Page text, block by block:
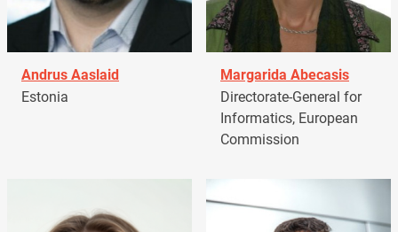
Andrus Aaslaid
Estonia
Margarida Abecasis
Directorate-General for
Informatics, European
Commission